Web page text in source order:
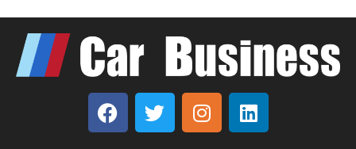
F
a
c
T
w
i
I
n
s
L
i
n